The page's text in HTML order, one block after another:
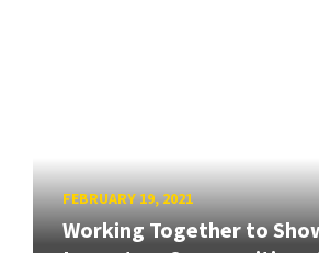
FEBRUARY 19, 2021
Working Together to